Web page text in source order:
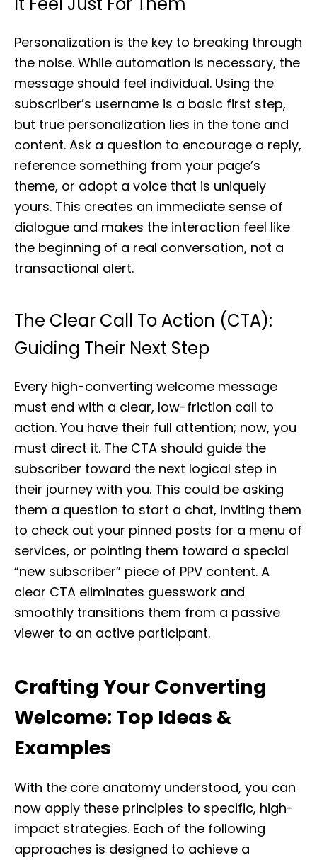
Personalization is the key to breaking through
the noise. While automation is necessary, the
message should feel individual. Using the
subscriber’s username is a basic first step,
but true personalization lies in the tone and
content. Ask a question to encourage a reply,
reference something from your page’s
theme, or adopt a voice that is uniquely
yours. This creates an immediate sense of
dialogue and makes the interaction feel like
the beginning of a real conversation, not a
transactional alert.
The Clear Call To Action (CTA):
Guiding Their Next Step
Every high-converting welcome message
must end with a clear, low-friction call to
action. You have their full attention; now, you
must direct it. The CTA should guide the
subscriber toward the next logical step in
their journey with you. This could be asking
them a question to start a chat, inviting them
to check out your pinned posts for a menu of
services, or pointing them toward a special
“new subscriber” piece of PPV content. A
clear CTA eliminates guesswork and
smoothly transitions them from a passive
viewer to an active participant.
Crafting Your Converting
Welcome: Top Ideas &
Examples
With the core anatomy understood, you can
now apply these principles to specific, high-
impact strategies. Each of the following
approaches is designed to achieve a